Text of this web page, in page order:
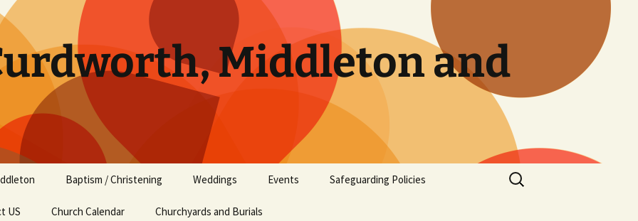
Middleton and
Services
Baptism / Christening Weddings Events Safeguarding Policies
US Church Calendar Churchyards and Burials